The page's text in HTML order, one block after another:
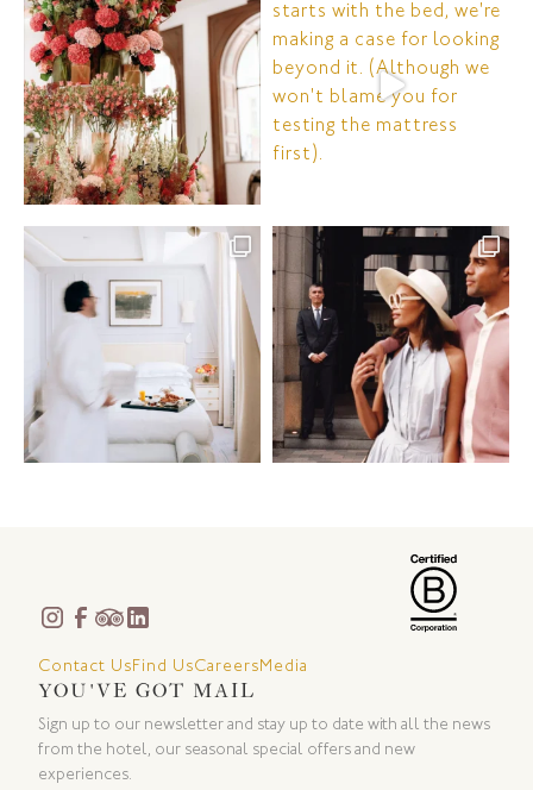
Contact UsFind UsCareersMedia
YOU'VE GOT MAIL
Sign up to our newsletter and stay up to date with all the news
from the hotel, our seasonal special offers and new
experiences.